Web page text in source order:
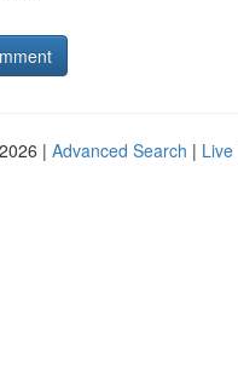
| Advanced Search | Live